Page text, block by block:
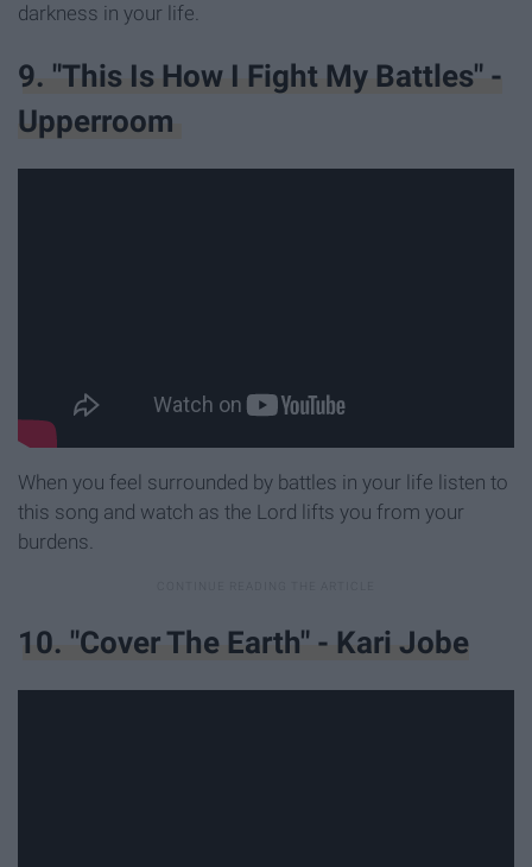
darkness in your life.
9. "This Is How I Fight My Battles" -
Upperroom
When you feel surrounded by battles in your life listen to
this song and watch as the Lord lifts you from your
burdens.
10. "Cover The Earth" - Kari Jobe